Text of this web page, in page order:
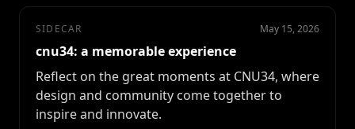
SIDECAR May 15, 2026
cnu34: a memorable experience
Reflect on the great moments at CNU34, where
design and community come together to
inspire and innovate.